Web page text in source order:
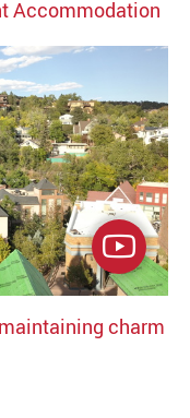
Accommodation
charm